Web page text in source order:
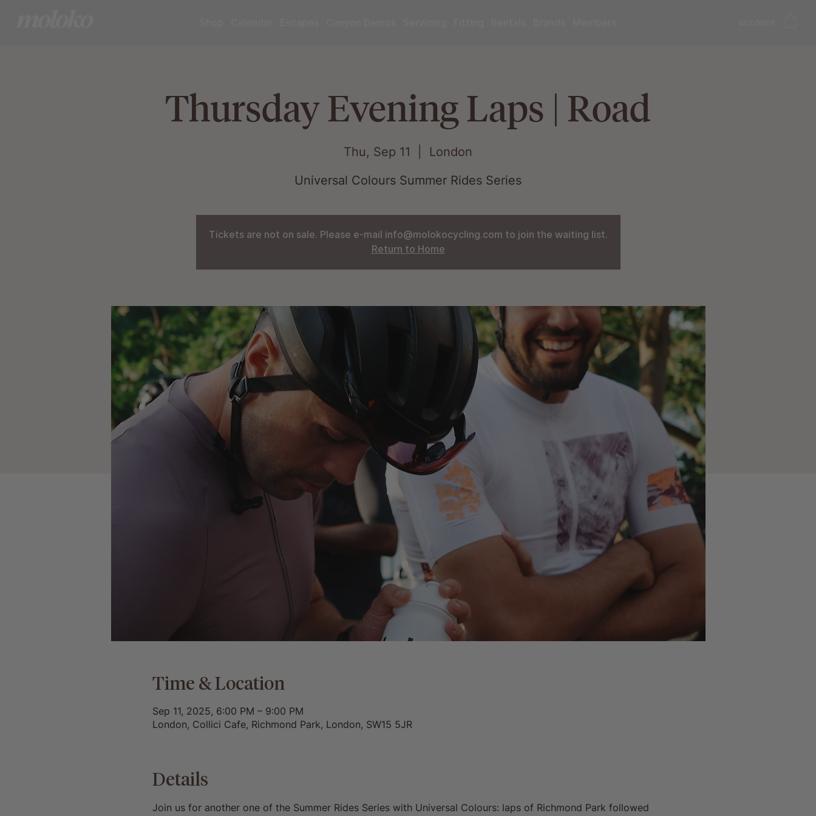
Thursday Evening Laps | Road
Thu, Sep 11
London
Universal Colours Summer Rides Series
Tickets are not on sale. Please e-mail info@molokocycling.com to join the waiting list.
Return to Home
Time & Location
Sep 11, 2025, 6:00 PM – 9:00 PM
London, Collici Cafe, Richmond Park, London, SW15 5JR
Details
Join us for another one of the Summer Rides Series with Universal Colours: laps of Richmond Park followed